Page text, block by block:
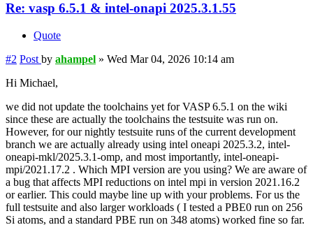
Re: vasp 6.5.1 & intel-onapi 2025.3.1.55
Quote
#2 Post by ahampel » Wed Mar 04, 2026 10:14 am
Hi Michael,
we did not update the toolchains yet for VASP 6.5.1 on the wiki
since these are actually the toolchains the testsuite was run on.
However, for our nightly testsuite runs of the current development
branch we are actually already using intel oneapi 2025.3.2, intel-
oneapi-mkl/2025.3.1-omp, and most importantly, intel-oneapi-
mpi/2021.17.2 . Which MPI version are you using? We are aware of
a bug that affects MPI reductions on intel mpi in version 2021.16.2
or earlier. This could maybe line up with your problems. For us the
full testsuite and also larger workloads ( I tested a PBE0 run on 256
Si atoms, and a standard PBE run on 348 atoms) worked fine so far.